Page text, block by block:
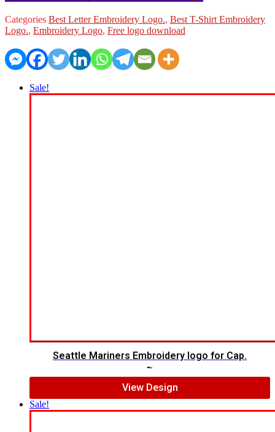
Categories Best Letter Embroidery Logo., Best T-Shirt Embroidery
Logo., Embroidery Logo, Free logo download
Sale!
Seattle Mariners Embroidery logo for Cap.
View Design
Sale!